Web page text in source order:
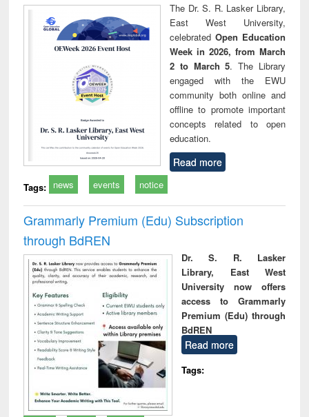
The Dr. S. R. Lasker Library,
East West University,
celebrated Open Education
Week in 2026, from March
2 to March 5. The Library
engaged with the EWU
community both online and
offline to promote important
concepts related to open
education.
Read more
Tags: news events notice
Grammarly Premium (Edu) Subscription
through BdREN
Dr. S. R. Lasker
Library, East West
University now offers
access to Grammarly
Premium (Edu) through
BdREN
Read more
Tags: